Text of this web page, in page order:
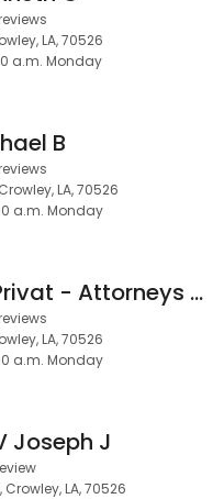
LA, 70526
a.m. Monday
B
LA, 70526
a.m. Monday
Privat & Privat - Attorneys at Law
LA, 70526
a.m. Monday
Joseph J
Crowley, LA, 70526